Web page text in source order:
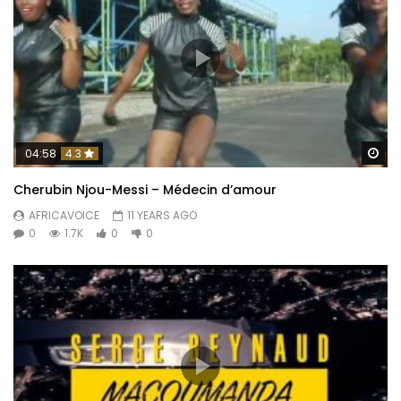
04:58 4.3
Cherubin Njou-Messi – Médecin d’amour
AFRICAVOICE
11 YEARS AGO
0
1.7K 0 0